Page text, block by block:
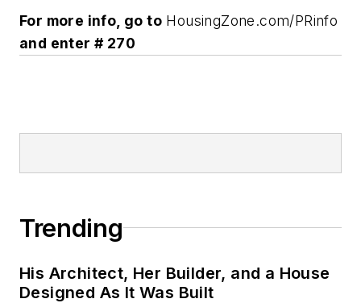
For more info, go to HousingZone.com/PRinfo
and enter # 270
Trending
His Architect, Her Builder, and a House
Designed As It Was Built